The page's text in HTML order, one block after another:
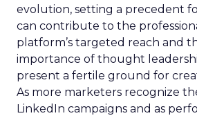
evolution, setting a precedent
can contribute to the
platform’s targeted reach and
importance of thought
present a fertile ground for
As more marketers recognize
LinkedIn campaigns and as